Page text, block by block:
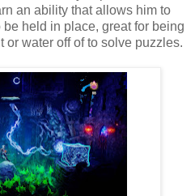
an ability that allows him to
held in place, great for being
or water off of to solve puzzles.